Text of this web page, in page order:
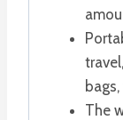
The